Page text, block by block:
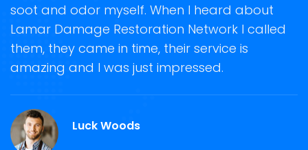
When I heard about
Network I called
their service is
impressed.
recover my property
storm damage
Restoration Network
guiding us anytime for